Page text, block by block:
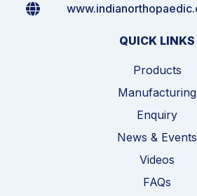
QUICK LINKS
Products
Manufacturing
Enquiry
News & Events
Videos
FAQs